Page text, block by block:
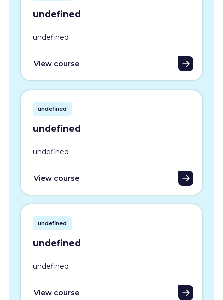
undefined
undefined
View course
undefined
undefined
undefined
View course
undefined
undefined
undefined
View course